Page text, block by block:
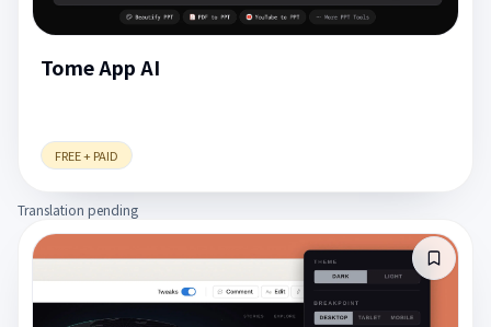
Tome App AI
FREE + PAID
Translation pending